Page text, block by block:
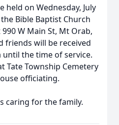
held on Wednesday, July
Bible Baptist Church
W Main St, Mt Orab,
friends will be received
until the time of service.
Tate Township Cemetery
officiating.
caring for the family.